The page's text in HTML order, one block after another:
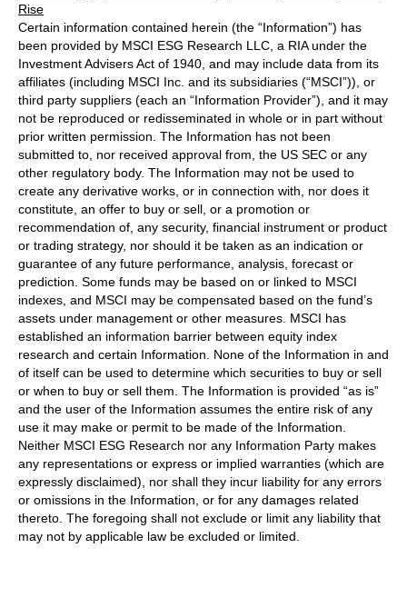
Rise
Certain information contained herein (the “Information”) has
been provided by MSCI ESG Research LLC, a RIA under the
Investment Advisers Act of 1940, and may include data from its
affiliates (including MSCI Inc. and its subsidiaries (“MSCI”)), or
third party suppliers (each an “Information Provider”), and it may
not be reproduced or redisseminated in whole or in part without
prior written permission. The Information has not been
submitted to, nor received approval from, the US SEC or any
other regulatory body. The Information may not be used to
create any derivative works, or in connection with, nor does it
constitute, an offer to buy or sell, or a promotion or
recommendation of, any security, financial instrument or product
or trading strategy, nor should it be taken as an indication or
guarantee of any future performance, analysis, forecast or
prediction. Some funds may be based on or linked to MSCI
indexes, and MSCI may be compensated based on the fund’s
assets under management or other measures. MSCI has
established an information barrier between equity index
research and certain Information. None of the Information in and
of itself can be used to determine which securities to buy or sell
or when to buy or sell them. The Information is provided “as is”
and the user of the Information assumes the entire risk of any
use it may make or permit to be made of the Information.
Neither MSCI ESG Research nor any Information Party makes
any representations or express or implied warranties (which are
expressly disclaimed), nor shall they incur liability for any errors
or omissions in the Information, or for any damages related
thereto. The foregoing shall not exclude or limit any liability that
may not by applicable law be excluded or limited.